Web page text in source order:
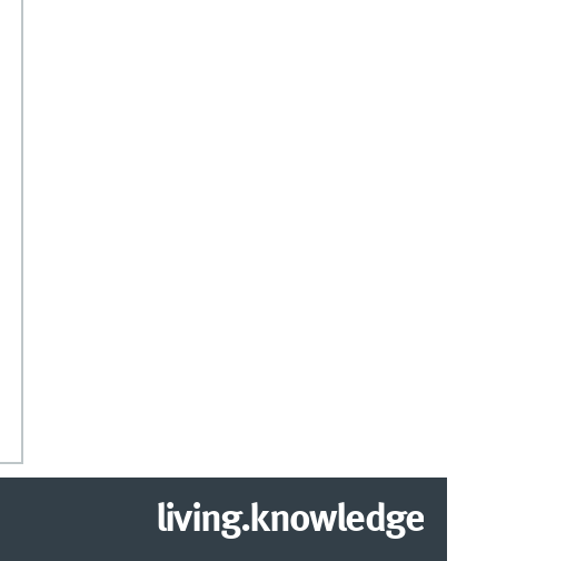
living.knowledge